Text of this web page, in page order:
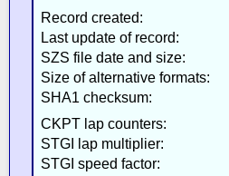
Record created:
Last update of record:
SZS file date and size:
Size of alternative formats:
SHA1 checksum:
CKPT lap counters:
STGI lap multiplier:
STGI speed factor: